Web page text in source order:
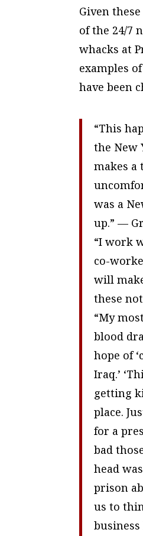
Given
of the 24/7
whacks at
examples
have been
“This
the New
makes a
was a
up.” —
“I work
co-
will
these
“My
blood
hope of
Iraq.’
getting
place.
for a
bad
head
prison
us to